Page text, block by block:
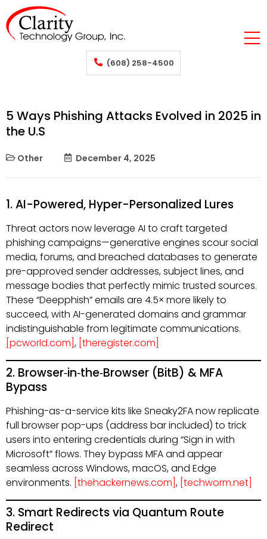
(608) 258-4500
5 Ways Phishing Attacks Evolved in 2025 in
the U.S
Other December 4, 2025
1. AI-Powered, Hyper-Personalized Lures
Threat actors now leverage AI to craft targeted
phishing campaigns—generative engines scour social
media, forums, and breached databases to generate
pre-approved sender addresses, subject lines, and
message bodies that perfectly mimic trusted sources.
These “Deepphish” emails are 4.5× more likely to
succeed, with AI-generated domains and grammar
indistinguishable from legitimate communications.
[pcworld.com] , [theregister.com]
2. Browser‑in‑the‑Browser (BitB) & MFA
Bypass
Phishing-as-a-service kits like Sneaky2FA now replicate
full browser pop-ups (address bar included) to trick
users into entering credentials during “Sign in with
Microsoft” flows. They bypass MFA and appear
seamless across Windows, macOS, and Edge
environments. [thehackernews.com] , [techworm.net]
3. Smart Redirects via Quantum Route
Redirect